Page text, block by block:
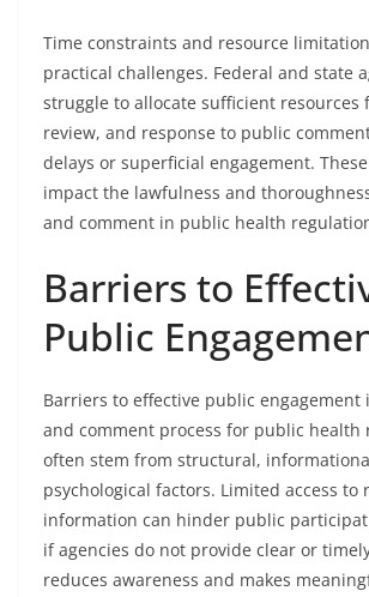
Time constraints and resource
practical challenges. Federal and state
struggle to allocate sufficient resources
review, and response to public
delays or superficial engagement.
impact the lawfulness and
and comment in public health
Barriers to
Public
Barriers to effective public engagement
and comment process for public health
often stem from structural,
psychological factors. Limited access to
information can hinder public
if agencies do not provide clear or
reduces awareness and makes